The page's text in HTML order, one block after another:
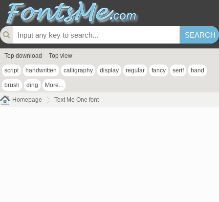
Top download Top view
script handwritten calligraphy display regular fancy serif hand
brush ding More...
Homepage Text Me One font